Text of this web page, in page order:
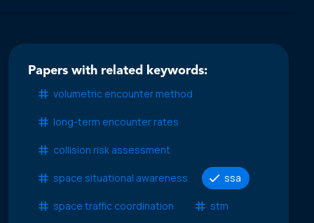
Papers with related keywords:
volumetric encounter method
long-term encounter rates
collision risk assessment
space situational awareness ssa
space traffic coordination stm